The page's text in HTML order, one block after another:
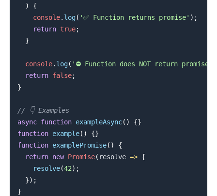
)
{
console. log( '✅ Function returns promise' ) ;
return true;
}
console. log( '⛔️ Function does NOT return promise'
return false;
}
// 👇️ Examples
async function exampleAsync( ) {}
function example( ) {}
function examplePromise( )
{
return new Promise( resolve => {
resolve(42) ;
}) ;
}